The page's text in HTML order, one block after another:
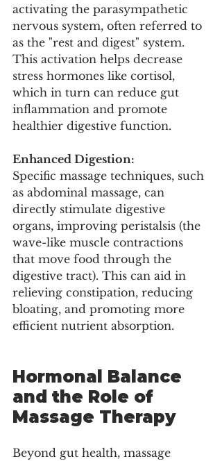
activating the parasympathetic
nervous system, often referred to
as the "rest and digest" system.
This activation helps decrease
stress hormones like cortisol,
which in turn can reduce gut
inflammation and promote
healthier digestive function.
Enhanced Digestion:
Specific massage techniques, such
as abdominal massage, can
directly stimulate digestive
organs, improving peristalsis (the
wave-like muscle contractions
that move food through the
digestive tract). This can aid in
relieving constipation, reducing
bloating, and promoting more
efficient nutrient absorption.
Hormonal Balance
and the Role of
Massage Therapy
Beyond gut health, massage